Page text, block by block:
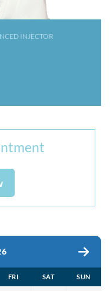
INJECTOR
FRI SAT SUN